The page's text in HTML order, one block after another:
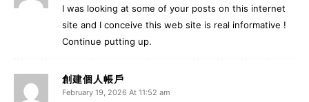
I was looking at some of your posts on this internet
site and I conceive this web site is real informative !
Continue putting up.
創建個人帳戶
February 19, 2026 At 11:52 am